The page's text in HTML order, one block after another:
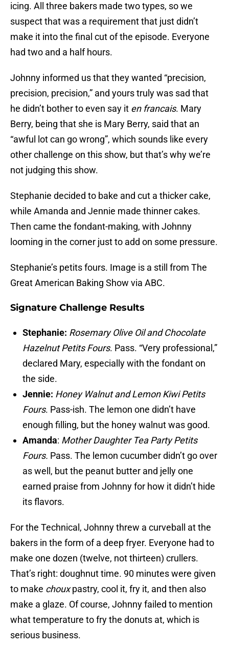
icing. All three bakers made two types, so we
suspect that was a requirement that just didn’t
make it into the final cut of the episode. Everyone
had two and a half hours.
Johnny informed us that they wanted “precision,
precision, precision,” and yours truly was sad that
he didn’t bother to even say it en francais. Mary
Berry, being that she is Mary Berry, said that an
“awful lot can go wrong”, which sounds like every
other challenge on this show, but that’s why we’re
not judging this show.
Stephanie decided to bake and cut a thicker cake,
while Amanda and Jennie made thinner cakes.
Then came the fondant-making, with Johnny
looming in the corner just to add on some pressure.
Stephanie’s petits fours. Image is a still from The
Great American Baking Show via ABC.
Signature Challenge Results
Stephanie: Rosemary Olive Oiland Chocolate
Hazelnut Petits Fours. Pass. “Very professional,”
declared Mary, especially with the fondant on
the side.
Jennie: Honey Walnut and Lemon Kiwi Petits
Fours. Pass-ish. The lemon one didn’t have
enough filling, but the honey walnut was good.
Amanda: Mother Daughter Tea Party Petits
Fours. Pass. The lemon cucumber didn’t go over
as well, but the peanut butter and jelly one
earned praise from Johnny for how it didn’t hide
its flavors.
For the Technical, Johnny threw a curveball at the
bakers in the form of a deep fryer. Everyone had to
make one dozen (twelve, not thirteen) crullers.
That’s right: doughnut time. 90 minutes were given
to make chouxpastry, cool it, fry it, and then also
make a glaze. Of course, Johnny failed to mention
what temperature to fry the donuts at, which is
serious business.